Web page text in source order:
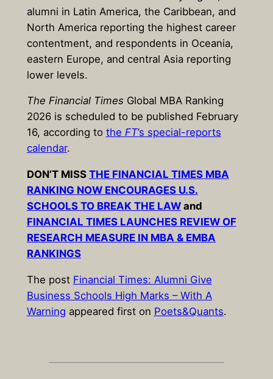
alumni in Latin America, the Caribbean, and
North America reporting the highest career
contentment, and respondents in Oceania,
eastern Europe, and central Asia reporting
lower levels.
The Financial Times Global MBA Ranking
2026is scheduled to be published February
16, according to the FT’s special-reports
calendar.
DON’T MISS THE FINANCIAL TIMES MBA
RANKING NOW ENCOURAGES U.S.
SCHOOLS TO BREAK THE LAWand
FINANCIAL TIMES LAUNCHES REVIEW OF
RESEARCH MEASURE IN MBA & EMBA
RANKINGS
The post Financial Times: Alumni Give
Business Schools High Marks – With A
Warning appeared first on Poets&Quants.